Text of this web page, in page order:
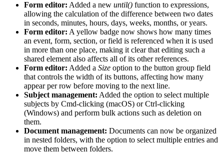
Form editor: Added a new until() function to expressions,
allowing the calculation of the difference between two dates
in seconds, minutes, hours, days, weeks, months, or years.
Form editor: A yellow badge now shows how many times
an event, form, section, or field is referenced when it is used
in more than one place, making it clear that editing such a
shared element also affects all of its other references.
Form editor: Added a Size option to the button group field
that controls the width of its buttons, affecting how many
appear per row before moving to the next line.
Subject management: Added the option to select multiple
subjects by Cmd-clicking (macOS) or Ctrl-clicking
(Windows) and perform bulk actions such as deletion on
them.
Document management: Documents can now be organized
in nested folders, with the option to select multiple entries and
move them between folders.